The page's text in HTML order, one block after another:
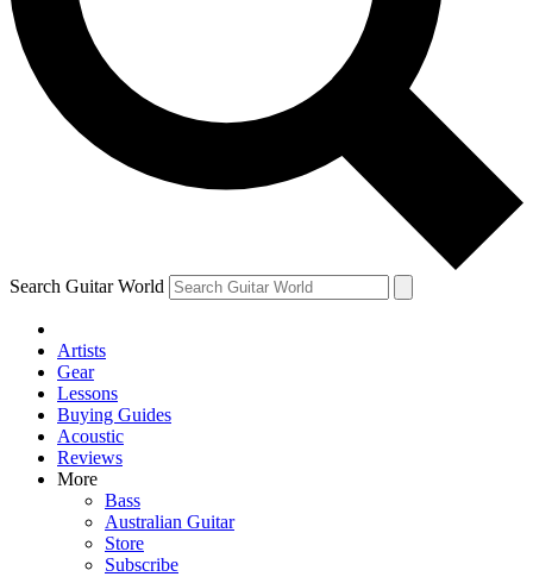
Contact me with news and offers from other Future brands
By submitting your information you agree to the Terms & Conditions and
Search Guitar World
Artists
Gear
Lessons
Buying Guides
Acoustic
Reviews
More
Bass
Australian Guitar
Store
Subscribe